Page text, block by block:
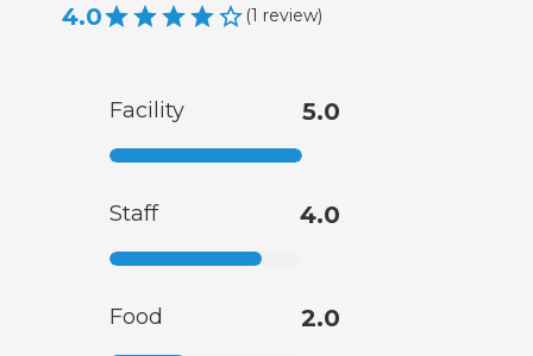
4.0 (1 review)
Facility 5.0
Staff 4.0
Food 2.0